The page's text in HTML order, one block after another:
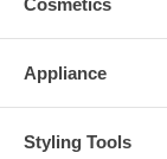
Appliance
Styling Tools